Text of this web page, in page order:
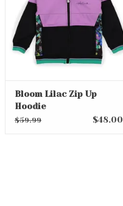
Bloom Lilac Zip Up
Hoodie
$59.99 $48.00